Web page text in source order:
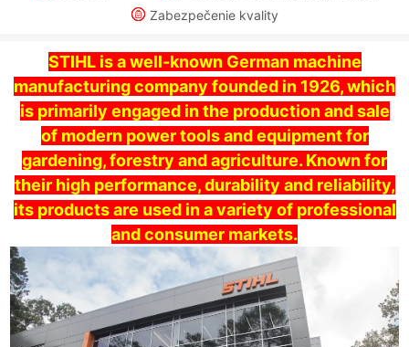
Zabezpečenie kvality
STIHL is a well-known German machine
manufacturing company founded in 1926, which
is primarily engaged in the production and sale
of modern power tools and equipment for
gardening, forestry and agriculture. Known for
their high performance, durability and reliability,
its products are used in a variety of professional
and consumer markets.